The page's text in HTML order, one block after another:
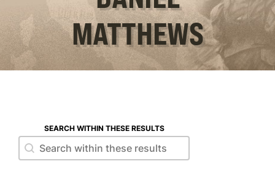
MATTHEWS
SEARCH WITHIN THESE RESULTS
Search within these results
Search within these results